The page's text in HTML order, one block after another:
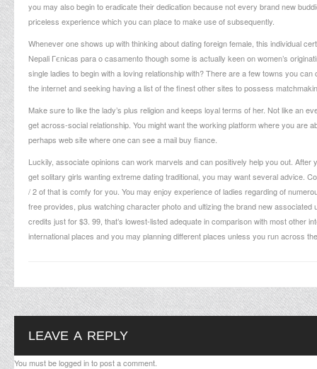
you may also begin to eradicate their dedication because not every brand new
priceless experience which you can place to make use of subsequently.
Whenever one shows up with thinking about dating foreign female, this individual
Nepali Гєnicas para o casamentothough some is actually keen on women’s
single ladies to begin with a loving relationship with? There are a few towns you
the internet and seeking having a list of the finest other sites to possess
Make sure to like the lady’s plus religion and keeps loyal terms of her. Not like an
get across-social relationship. You might want the working platform where you are
perhaps web site where one can see a mail buy fiance.
Luckily, associate opinions can work marvels and can positively help you out.
get solitary girls wanting extreme dating traditional, you may want several advice.
/ 2 of that is comfy for you. You may enjoy experience of ladies regarding of
free provides, plus watching character photo and ultizing the brand new
credits just for $3. 99, that’s lowest-listed adequate in comparison with most other
international places and you may planning different places unless you run across
LEAVE A REPLY
You must belogged into post a comment.